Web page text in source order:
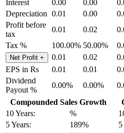
Interest 0.00 0.00
Depreciation 0.01 0.00
Profit before
tax
0.01 0.02
Tax %
100.00% 50.00%
Net Profit + 0.01 0.02
EPS in Rs
0.01 0.01
Dividend
Payout %
0.00% 0.00%
Compounded Sales Growth
10 Years:
%
5 Years:
189%
5